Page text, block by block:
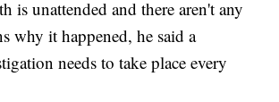
is unattended and there aren't any
why it happened, he said a
needs to take place every